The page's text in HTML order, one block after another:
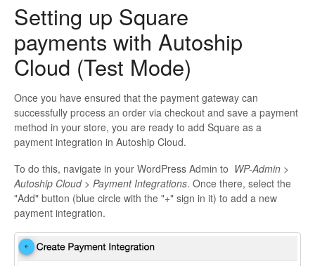
Setting up Square
payments with Autoship
Cloud (Test Mode)
Once you have ensured that the payment gateway can
successfully process an order via checkout and save a payment
method in your store, you are ready to add Square as a
payment integration in Autoship Cloud.
To do this, navigate in your WordPress Admin to WP-Admin >
Autoship Cloud > Payment Integrations. Once there, select the
"Add" button (blue circle with the "+" sign in it) to add a new
payment integration.